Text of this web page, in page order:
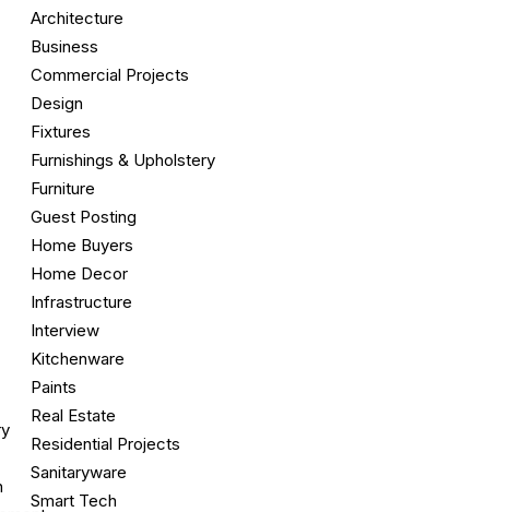
Architecture
Business
Commercial Projects
Design
Fixtures
Furnishings & Upholstery
Furniture
Guest Posting
Home Buyers
Home Decor
Infrastructure
Interview
Kitchenware
Paints
Real Estate
Residential Projects
Sanitaryware
Smart Tech